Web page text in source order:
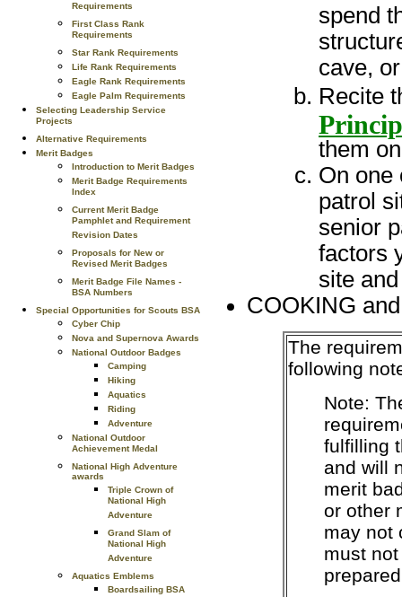
Requirements
First Class Rank
Requirements
Star Rank Requirements
Life Rank Requirements
Eagle Rank Requirements
Eagle Palm Requirements
Selecting Leadership Service
Projects
Alternative Requirements
Merit Badges
Introduction to Merit Badges
Merit Badge Requirements
Index
Current Merit Badge
Pamphlet and Requirement
Revision Dates
Proposals for New or
Revised Merit Badges
Merit Badge File Names -
BSA Numbers
Special Opportunities for Scouts BSA
Cyber Chip
Nova and Supernova Awards
National Outdoor Badges
Camping
Hiking
Aquatics
Riding
Adventure
National Outdoor
Achievement Medal
National High Adventure
awards
Triple Crown of
National High
Adventure
Grand Slam of
National High
Adventure
Aquatics Emblems
Boardsailing BSA
spend
cave,
Recite
them
On one
patrol
senior
factors
site
COOKING
The
following
Note:
fulfilling
and will
merit
or other
may not
must